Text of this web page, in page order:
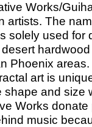
Works/
artists. The
solely used
Phoenix
art is
and size
Works
music